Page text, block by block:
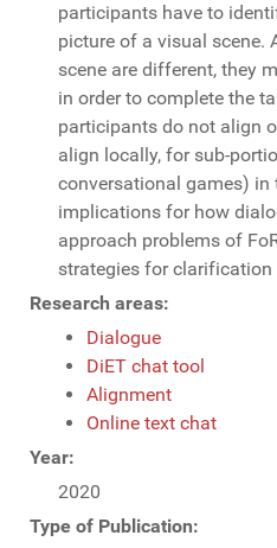
participants have to
picture of a visual scene.
scene are different, they
in order to complete the
participants do not align
align locally, for sub-
conversational games) in
implications for how
approach problems of
strategies for
Research areas:
Dialogue
DiET chat tool
Alignment
Online text chat
Year:
2020
Type of Publication: